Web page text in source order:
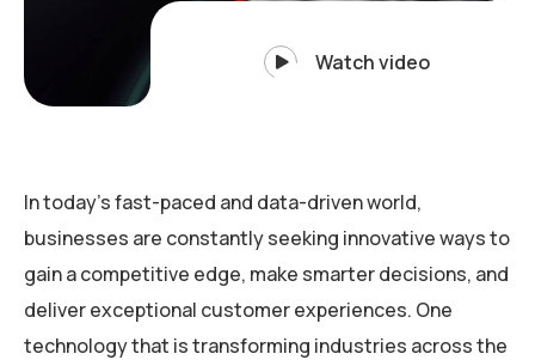
Watch video
In today’s fast-paced and data-driven world,
businesses are constantly seeking innovative ways to
gain a competitive edge, make smarter decisions, and
deliver exceptional customer experiences. One
technology that is transforming industries across the